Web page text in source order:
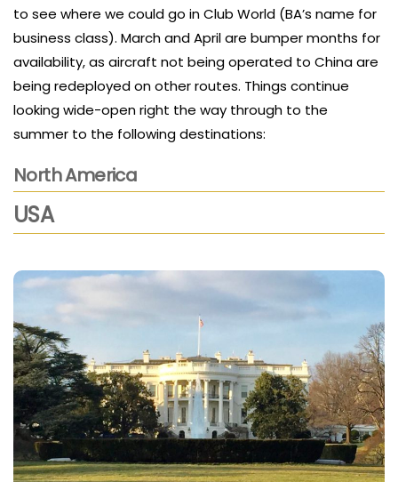
to see where we could go in Club World (BA’s name for
business class). March and April are bumper months for
availability, as aircraft not being operated to China are
being redeployed on other routes. Things continue
looking wide-open right the way through to the
summer to the following destinations:
North America
USA